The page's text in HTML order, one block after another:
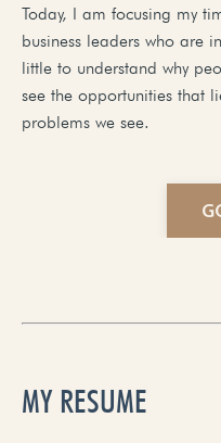
Today, I am focusing my
business leaders who are
little to understand why
see the opportunities that
problems we see.
MY RESUME